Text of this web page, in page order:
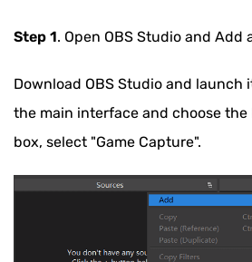
Step 1. Open OBS Studio and Add
Download OBS Studio and launch
the main interface and choose
box, select "Game Capture".